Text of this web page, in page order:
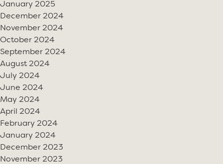
January 2025
December 2024
November 2024
October 2024
September 2024
August 2024
July 2024
June 2024
May 2024
April 2024
February 2024
January 2024
December 2023
November 2023